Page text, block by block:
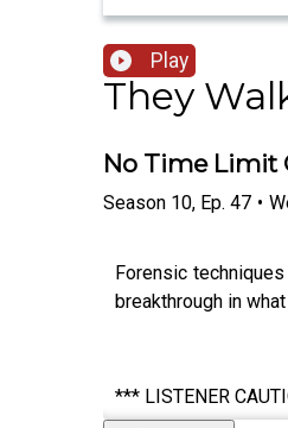
Play
They
No Time Limit
Season 10, Ep. 47 •
Forensic
breakthrough in
*** LISTENER